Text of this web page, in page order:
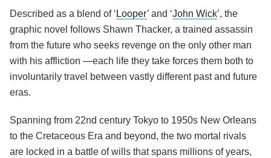
Described as a blend of ‘ Looper’ and ‘John Wick’, the
graphic novel follows Shawn Thacker, a trained assassin
from the future who seeks revenge on the only other man
with his affliction —each life they take forces them both to
involuntarily travel between vastly different past and future
eras.
Spanning from 22nd century Tokyo to 1950s New Orleans
to the Cretaceous Era and beyond, the two mortal rivals
are locked in a battle of wills that spans millions of years,